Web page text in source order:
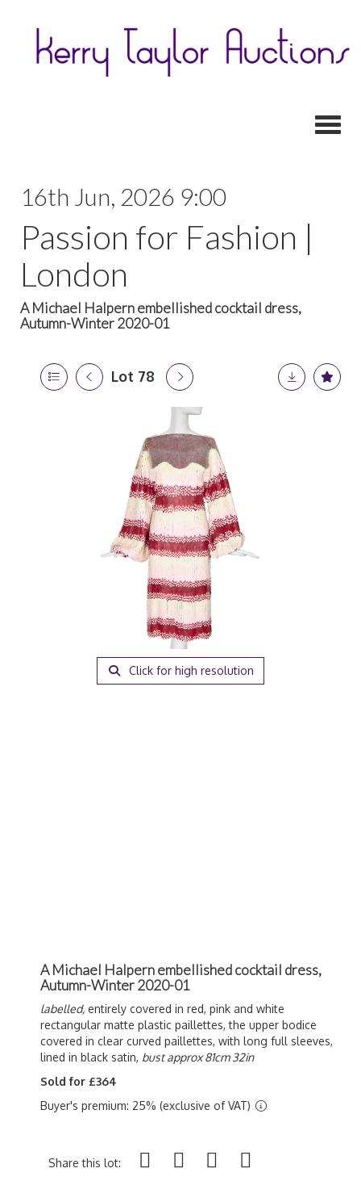
16th Jun, 2026 9:00
Passion for Fashion |
London
A Michael Halpern embellished cocktail dress,
Autumn-Winter 2020-01
Lot 78
Click for high resolution
A Michael Halpern embellished cocktail dress,
Autumn-Winter 2020-01
labelled, entirely covered in red, pink and white
rectangular matte plastic paillettes, the upper bodice
covered in clear curved paillettes, with long full sleeves,
lined in black satin, bust approx 81cm 32in
Sold for £364
Buyer's premium: 25% (exclusive of VAT)
Share this lot: